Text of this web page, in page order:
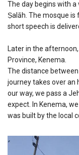
The day begins with a
Ṣalāh. The mosque
short speech is
Later in the
Province, Kenema.
The distance
journey takes over an
our way, we pass a
expect. In Kenema,
was built by the local